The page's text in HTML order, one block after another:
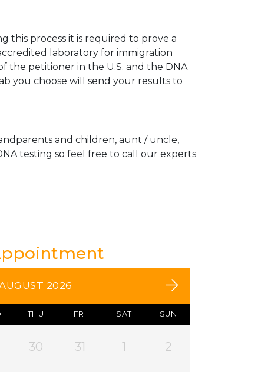
this process it is required to prove a
laboratory for immigration
the petitioner in the U.S. and the DNA
you choose will send your results to
and children, aunt / uncle,
testing so feel free to call our experts
2026
THU FRI SAT SUN
30 31 1 2